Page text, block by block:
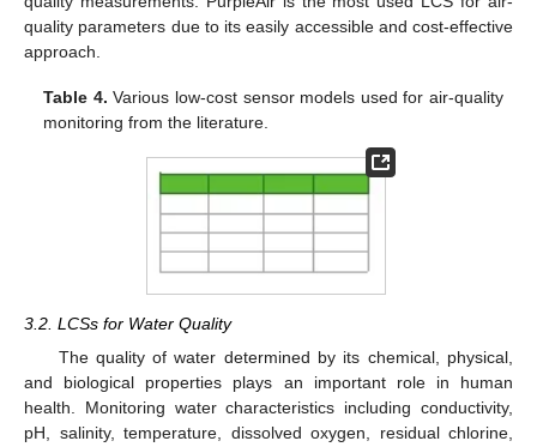
quality parameters due to its easily accessible and cost-effective
approach.
Table 4. Various low-cost sensor models used for air-quality
monitoring from the literature.
3.2. LCSs for Water Quality
The quality of water determined by its chemical, physical,
and biological properties plays an important role in human
health. Monitoring water characteristics including conductivity,
pH, salinity, temperature, dissolved oxygen, residual chlorine,